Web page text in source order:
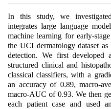
In this study, we
integrates large language
machine learning for early-
the UCI dermatology dataset
detection. We first developed
structured clinical and
classical classifiers, with a
an accuracy of 0.89, macro-
macro-AUC of 0.93. We then
each patient case and used